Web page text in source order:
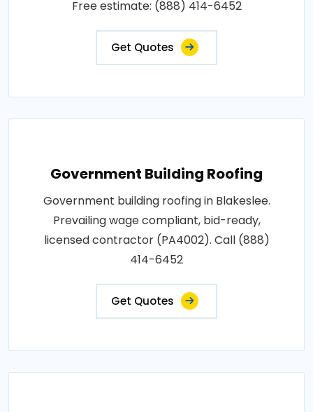
Free estimate: (888) 414-6452
Get Quotes
Government Building Roofing
Government building roofing in Blakeslee.
Prevailing wage compliant, bid-ready,
licensed contractor (PA4002). Call (888)
414-6452
Get Quotes